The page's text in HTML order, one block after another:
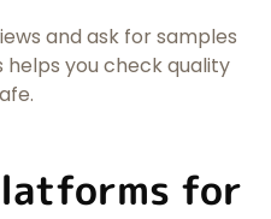
and ask for samples
helps you check quality
for